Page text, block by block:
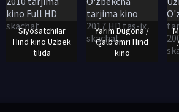
Siyosatchilar
Hind kino Uzbek
tilida
Yarim Dugona /
Qalb amri Hind
kino